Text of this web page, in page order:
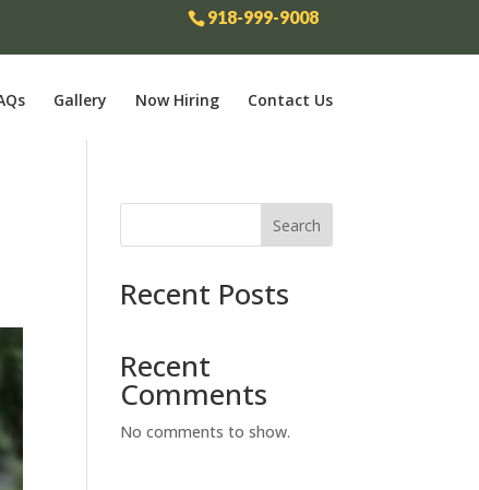
918-999-9008
Gallery Now Hiring Contact Us
Search
Recent Posts
Recent
Comments
No comments to show.